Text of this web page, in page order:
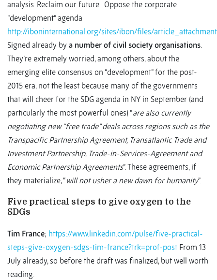
analysis. Reclaim our future. Oppose the corporate
“development” agenda
http://iboninternational.org/sites/ibon/files/
Signed already by a number of civil society organisations.
They’re extremely worried, among others, about the
emerging elite consensus on “development” for the post-
2015 era, not the least because many of the governments
that will cheer for the SDG agenda in NY in September (and
particularly the most powerful ones) “are also currently
negotiating new “free trade” deals across regions such as the
Transpacific Partnership Agreement, Transatlantic Trade and
Investment Partnership, Trade-in-Services-Agreement and
Economic Partnership Agreements”. These agreements, if
they materialize, “will not usher a new dawn for humanity”.
Five practical steps to give oxygen to the
SDGs
Tim France; https://www.linkedin.com/pulse/five-practical-
steps-give-oxygen-sdgs-tim-france?trk=prof-post From 13
July already, so before the draft was finalized, but well worth
reading.